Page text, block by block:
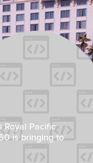
Royal Pacific
is bringing to